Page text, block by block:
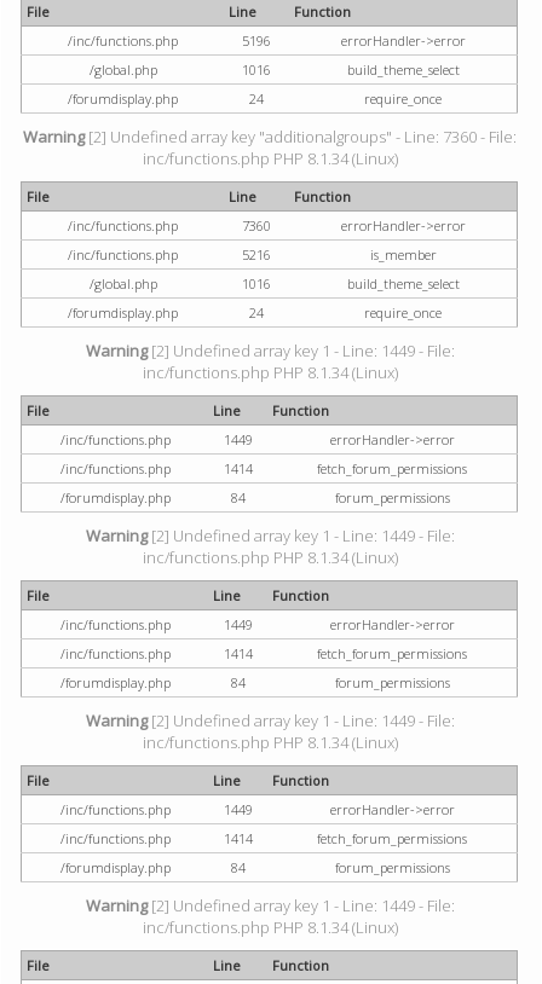
File Line
Function
/inc/functions.php
5196
errorHandler->error
/global.php
1016
build_theme_select
/forumdisplay.php
24 require_once
Warning[2] Undefined array key "additionalgroups" - Line: 7360 - File:
inc/functions.php PHP 8.1.34 (Linux)
File Line
Function
/inc/functions.php
7360
errorHandler->error
/inc/functions.php
5216
is_member
/global.php
1016
build_theme_select
/forumdisplay.php
24 require_once
Warning[2] Undefined array key 1 - Line: 1449 - File:
inc/functions.php PHP 8.1.34 (Linux)
File Line
Function
/inc/functions.php
1449
errorHandler->error
/inc/functions.php
1414
fetch_forum_permissions
/forumdisplay.php
84 forum_permissions
Warning[2] Undefined array key 1 - Line: 1449 - File:
inc/functions.php PHP 8.1.34 (Linux)
File Line
Function
/inc/functions.php
1449
errorHandler->error
/inc/functions.php
1414
fetch_forum_permissions
/forumdisplay.php
84 forum_permissions
Warning[2] Undefined array key 1 - Line: 1449 - File:
inc/functions.php PHP 8.1.34 (Linux)
File Line
Function
/inc/functions.php
1449
errorHandler->error
/inc/functions.php
1414
fetch_forum_permissions
/forumdisplay.php
84 forum_permissions
Warning[2] Undefined array key 1 - Line: 1449 - File:
inc/functions.php PHP 8.1.34 (Linux)
File Line
Function